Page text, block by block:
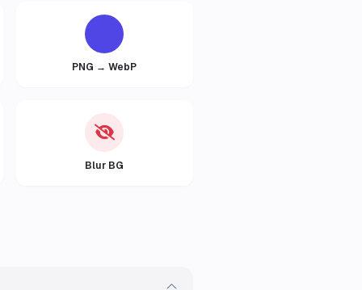
PNG → WebP
Blur BG